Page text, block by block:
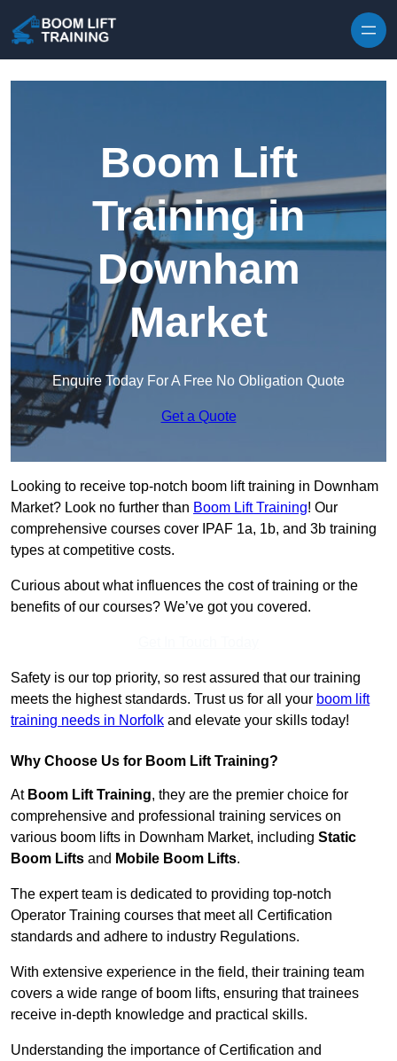
Boom Lift
Training in
Downham
Market
Enquire Today For A Free No Obligation Quote
Get a Quote
Looking to receive top-notch boom lift training in Downham
Market? Look no further than Boom Lift Training! Our
comprehensive courses cover IPAF 1a, 1b, and 3b training
types at competitive costs.
Curious about what influences the cost of training or the
benefits of our courses? We’ve got you covered.
Safety is our top priority, so rest assured that our training
meets the highest standards. Trust us for all your boom lift
training needs in Norfolk and elevate your skills today!
Why Choose Us for Boom Lift Training?
At Boom Lift Training, they are the premier choice for
comprehensive and professional training services on
various boom lifts in Downham Market, including Static
Boom Lifts and Mobile Boom Lifts.
The expert team is dedicated to providing top-notch
Operator Training courses that meet all Certification
standards and adhere to industry Regulations.
With extensive experience in the field, their training team
covers a wide range of boom lifts, ensuring that trainees
receive in-depth knowledge and practical skills.
Understanding the importance of Certification and